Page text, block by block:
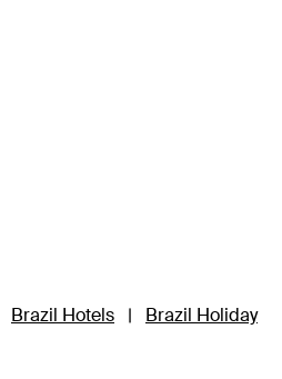
Brazil Hotels |
Brazil Holiday